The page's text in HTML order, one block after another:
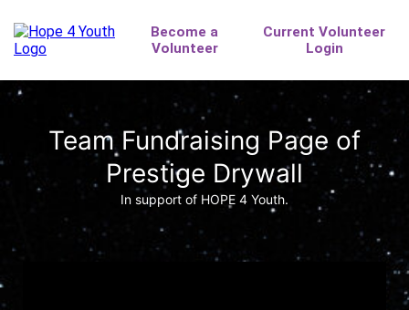
Team Fundraising Page of
Prestige Drywall
In support of HOPE 4 Youth.